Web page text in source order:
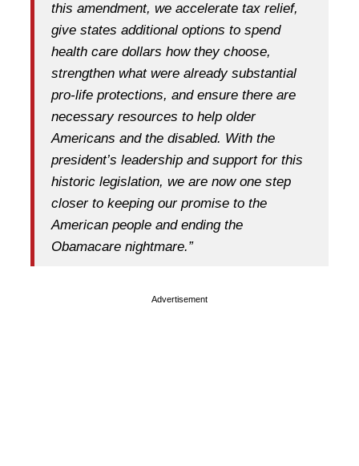
this amendment, we accelerate tax relief,
give states additional options to spend
health care dollars how they choose,
strengthen what were already substantial
pro-life protections, and ensure there are
necessary resources to help older
Americans and the disabled. With the
president’s leadership and support for this
historic legislation, we are now one step
closer to keeping our promise to the
American people and ending the
Obamacare nightmare.”
Advertisement